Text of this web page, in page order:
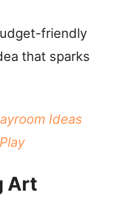
friendly
that sparks
Ideas
Art